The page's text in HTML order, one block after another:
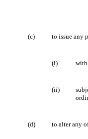
(c) to issue any
(i) with
(ii)
(d) to alter any